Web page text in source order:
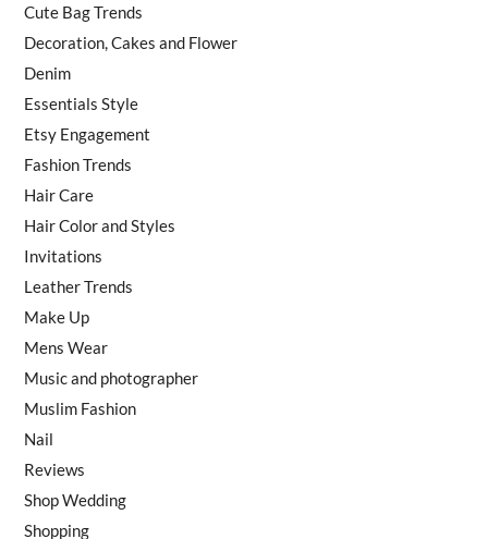
Cute Bag Trends
Decoration, Cakes and Flower
Denim
Essentials Style
Etsy Engagement
Fashion Trends
Hair Care
Hair Color and Styles
Invitations
Leather Trends
Make Up
Mens Wear
Music and photographer
Muslim Fashion
Nail
Reviews
Shop Wedding
Shopping